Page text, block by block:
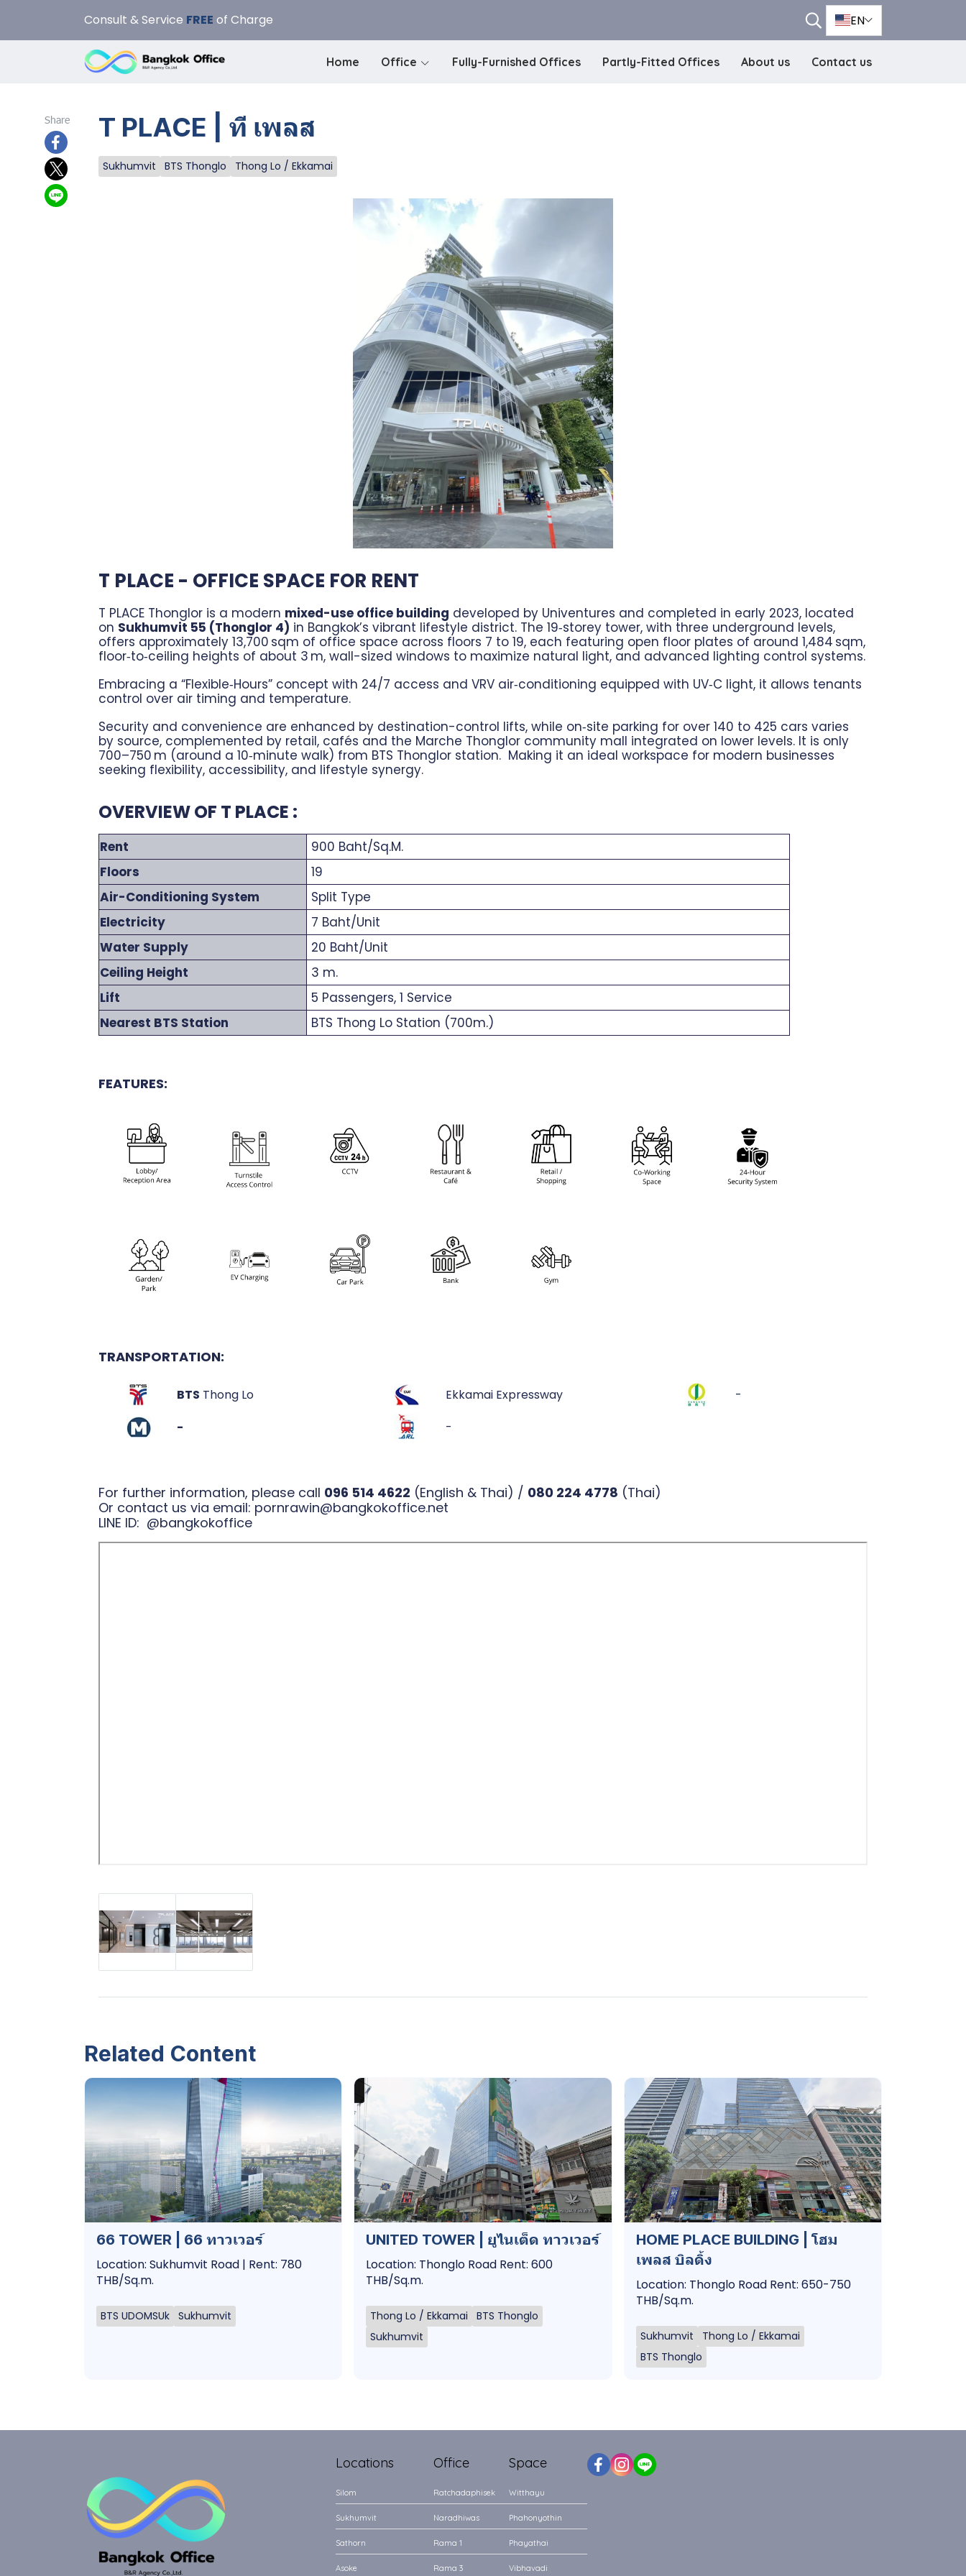
Consult & Service FREE of Charge EN
Home Office Fully-Furnished Offices Partly-Fitted Offices About us Contact us
Share T PLACE | ที เพลส
Sukhumvit BTS Thonglo Thong Lo / Ekkamai
T PLACE - OFFICE SPACE FOR RENT
T PLACE Thonglor is a modern mixed-use office building developed by Univentures and completed in early 2023, located
on Sukhumvit 55 (Thonglor 4) in Bangkok’s vibrant lifestyle district. The 19‑storey tower, with three underground levels,
offers approximately 13,700 sqm of office space across floors 7 to 19, each featuring open floor plates of around 1,484 sqm,
floor‑to‑ceiling heights of about 3 m, wall-sized windows to maximize natural light, and advanced lighting control systems.
Embracing a “Flexible‑Hours” concept with 24/7 access and VRV air‑conditioning equipped with UV‑C light, it allows tenants
control over air timing and temperature.
Security and convenience are enhanced by destination-control lifts, while on‑site parking for over 140 to 425 cars varies
by source, complemented by retail, cafés and the Marche Thonglor community mall integrated on lower levels. It is only
700–750 m (around a 10‑minute walk) from BTS Thonglor station. Making it an ideal workspace for modern businesses
seeking flexibility, accessibility, and lifestyle synergy.
OVERVIEW OF T PLACE :
Rent
900 Baht/Sq.M.
Floors
19
Air-Conditioning System
Split Type
Electricity
7 Baht/Unit
Water Supply
20 Baht/Unit
Ceiling Height
3 m.
Lift
5 Passengers, 1 Service
Nearest BTS Station
BTS Thong Lo Station (700m.)
FEATURES:
TRANSPORTATION:
BTS Thong Lo Ekkamai Expressway
-
-
-
For further information, please call 096 514 4622 (English & Thai) / 080 224 4778 (Thai)
Or contact us via email: pornrawin@bangkokoffice.net
LINE ID: @bangkokoffice
Related Content
66 TOWER | 66 ทาวเวอร์
Location: Sukhumvit Road | Rent: 780
THB/Sq.m.
BTS UDOMSUk Sukhumvit
UNITED TOWER | ยูไนเต็ด ทาวเวอร์
Location: Thonglo Road Rent: 600
THB/Sq.m.
Thong Lo / Ekkamai
BTS Thonglo
Sukhumvit
HOME PLACE BUILDING | โฮม
เพลส บิลดิ้ง
Location: Thonglo Road Rent: 650-750
THB/Sq.m.
Sukhumvit
Thong Lo / Ekkamai
BTS Thonglo
Locations
Silom
Sukhumvit
Sathorn
Asoke
Office
Ratchadaphisek
Naradhiwas
Rama 1
Rama 3
Space
Witthayu
Phahonyothin
Phayathai
Vibhavadi